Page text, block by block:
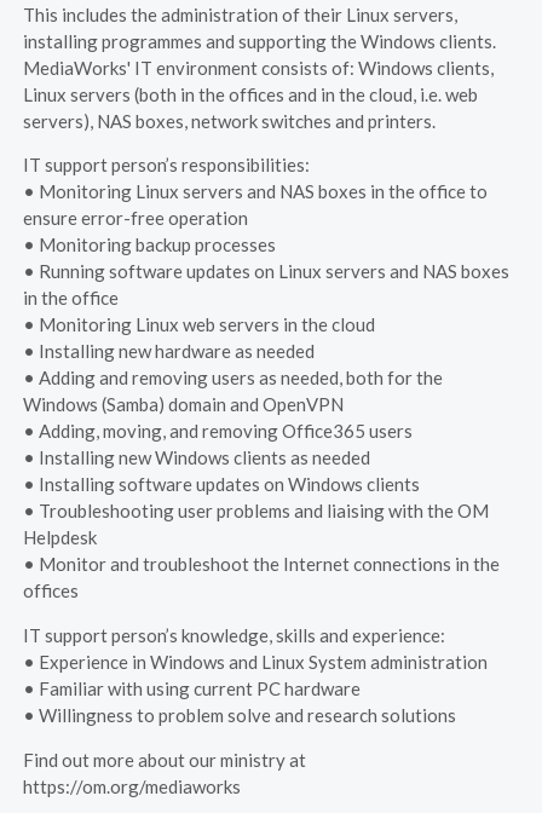
This includes the administration of their Linux servers,
installing programmes and supporting the Windows clients.
MediaWorks' IT environment consists of: Windows clients,
Linux servers (both in the offices and in the cloud, i.e. web
servers), NAS boxes, network switches and printers.
IT support person’s responsibilities:
• Monitoring Linux servers and NAS boxes in the office to
ensure error-free operation
• Monitoring backup processes
• Running software updates on Linux servers and NAS boxes
in the office
• Monitoring Linux web servers in the cloud
• Installing new hardware as needed
• Adding and removing users as needed, both for the
Windows (Samba) domain and OpenVPN
• Adding, moving, and removing Office365 users
• Installing new Windows clients as needed
• Installing software updates on Windows clients
• Troubleshooting user problems and liaising with the OM
Helpdesk
• Monitor and troubleshoot the Internet connections in the
offices
IT support person’s knowledge, skills and experience:
• Experience in Windows and Linux System administration
• Familiar with using current PC hardware
• Willingness to problem solve and research solutions
Find out more about our ministry at
https://om.org/mediaworks